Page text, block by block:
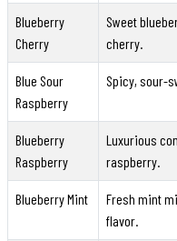
Blueberry
Cherry
Sweet
cherry.
Blue Sour
Raspberry
Spicy, sour-
Blueberry
Raspberry
Luxurious
raspberry.
Blueberry Mint
Fresh mint
flavor.